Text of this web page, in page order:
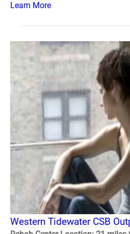
Learn More
Western Tidewater CSB